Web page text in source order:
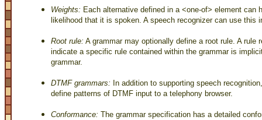
Weights: Each alternative defined in a <one-of> element can
likelihood that it is spoken. A speech recognizer can use this
Root rule: A grammar may optionally define a root rule. A rule
indicate a specific rule contained within the grammar is
grammar.
DTMF grammars: In addition to supporting speech
define patterns of DTMF input to a telephony browser.
Conformance: The grammar specification has a detailed